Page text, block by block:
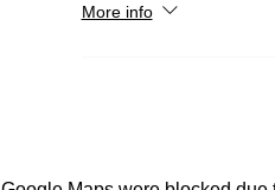
More info